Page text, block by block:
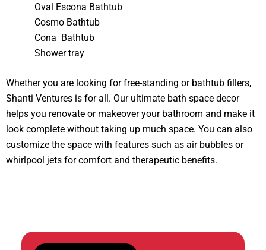
Oval Escona Bathtub
Cosmo Bathtub
Cona Bathtub
Shower tray
Whether you are looking for free-standing or bathtub fillers,
Shanti Ventures is for all. Our ultimate bath space decor
helps you renovate or makeover your bathroom and make it
look complete without taking up much space. You can also
customize the space with features such as air bubbles or
whirlpool jets for comfort and therapeutic benefits.